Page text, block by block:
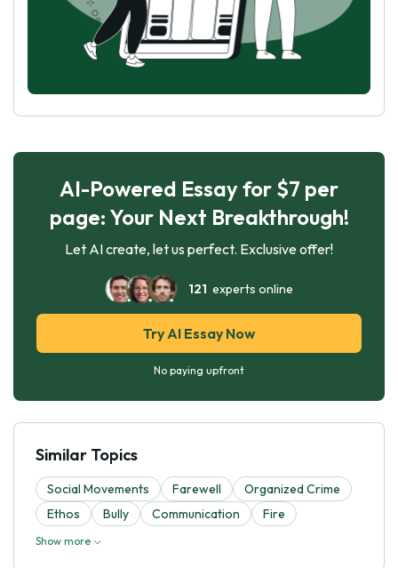
AI-Powered Essay for $7 per
page: Your Next Breakthrough!
Let AI create, let us perfect. Exclusive offer!
121 experts online
Try AI Essay Now
No paying upfront
Similar Topics
Social Movements Farewell
Organized Crime
Ethos
Bully Communication Fire
Show more